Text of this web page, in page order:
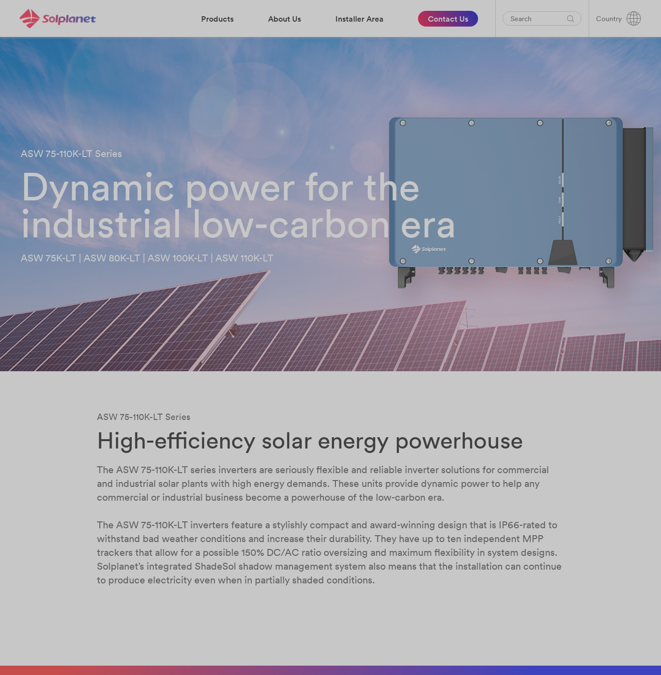
Products About Us Installer Area Contact Us Country
ASW 75-110K-LT Series
Dynamic power for the
industrial low-carbon era
ASW 75K-LT | ASW 80K-LT | ASW 100K-LT | ASW 110K-LT
ASW 75-110K-LT Series
High-efficiency solar energy powerhouse
The ASW 75-110K-LT series inverters are seriously flexible and reliable inverter solutions for commercial
and industrial solar plants with high energy demands. These units provide dynamic power to help any
commercial or industrial business become a powerhouse of the low-carbon era.
The ASW 75-110K-LT inverters feature a stylishly compact and award-winning design that is IP66-rated to
withstand bad weather conditions and increase their durability. They have up to ten independent MPP
trackers that allow for a possible 150% DC/AC ratio oversizing and maximum flexibility in system designs.
Solplanet’s integrated ShadeSol shadow management system also means that the installation can continue
to produce electricity even when in partially shaded conditions.